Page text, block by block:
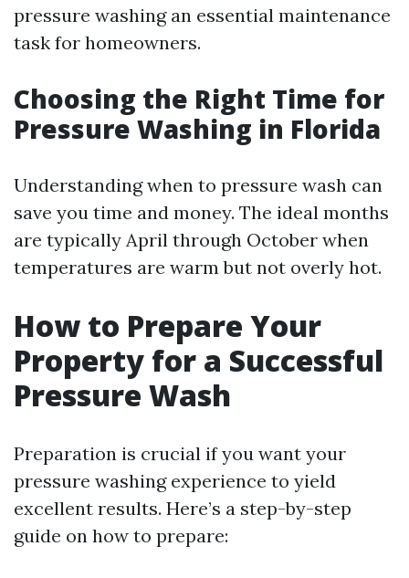
pressure washing an essential maintenance
task for homeowners.
Choosing the Right Time for
Pressure Washing in Florida
Understanding when to pressure wash can
save you time and money. The ideal months
are typically April through October when
temperatures are warm but not overly hot.
How to Prepare Your
Property for a Successful
Pressure Wash
Preparation is crucial if you want your
pressure washing experience to yield
excellent results. Here’s a step-by-step
guide on how to prepare: